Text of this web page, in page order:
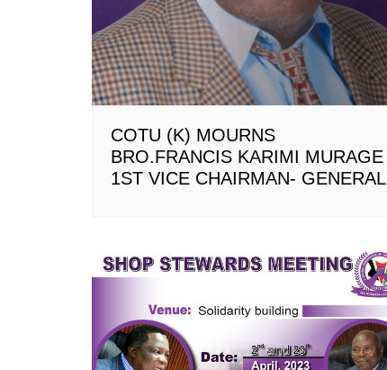
COTU (K) MOURNS
BRO.FRANCIS KARIMI MURAGE
1ST VICE CHAIRMAN- GENERAL